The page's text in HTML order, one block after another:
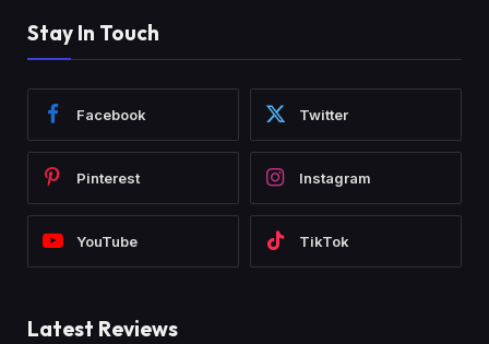
Stay In Touch
Facebook Twitter
Pinterest Instagram
YouTube TikTok
Latest Reviews